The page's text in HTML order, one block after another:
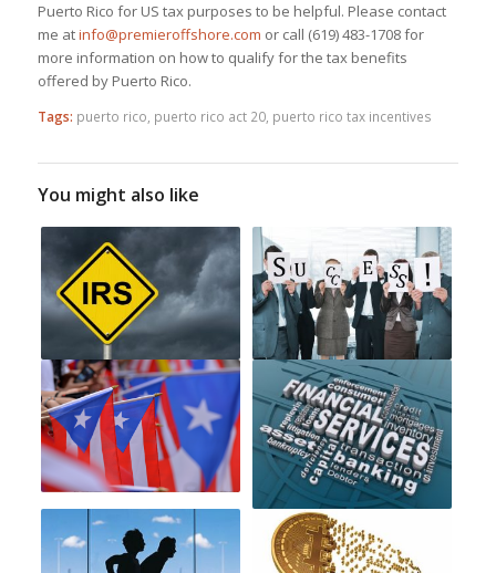
Puerto Rico for US tax purposes to be helpful. Please contact
me atinfo@premieroffshore.com or call (619) 483-1708 for
more information on how to qualify for the tax benefits
offered by Puerto Rico.
Tags: puerto rico, puerto rico act 20, puerto rico tax incentives
You might also like